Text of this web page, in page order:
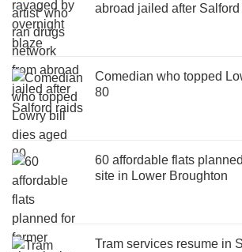
abroad jailed after
Comedian who topped
80
60 affordable flats
site in Lower Broughton
Tram services resume in